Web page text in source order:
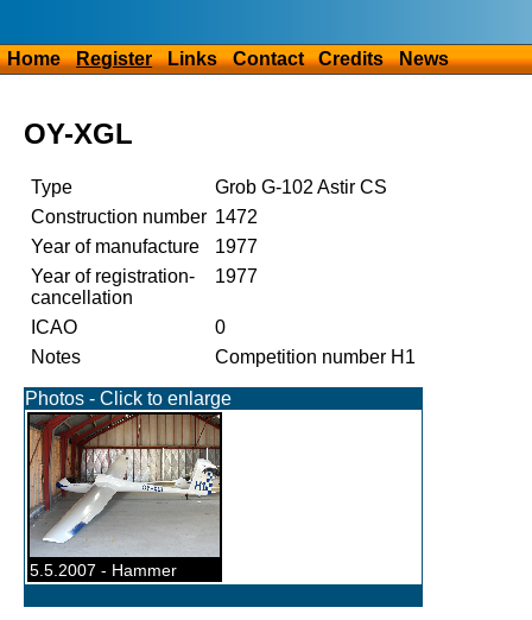
Home Register Links Contact Credits News
OY-XGL
Type
Grob G-102 Astir CS
Construction number 1472
Year of manufacture
1977
Year of registration-
cancellation
1977
ICAO
0
Notes
Competition number H1
Photos - Click to enlarge
5.5.2007 - Hammer